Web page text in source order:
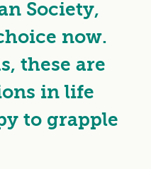
Society,
now.
these are
in life
to grapple